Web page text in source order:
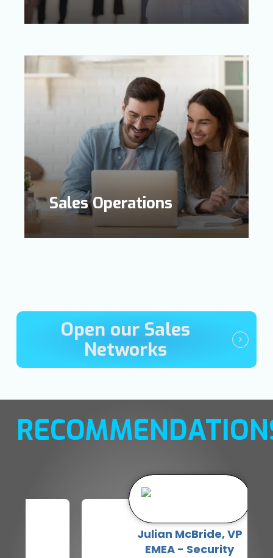
Sales Operations
Open our Sales
Networks
Bas Nijjer, Chief
Revenue Officer